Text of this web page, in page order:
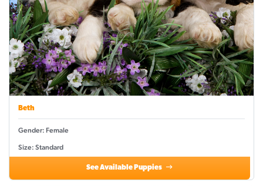
Beth
Gender: Female
Size: Standard
See Available Puppies